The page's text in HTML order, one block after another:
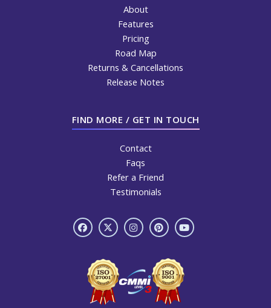
About
Features
Pricing
Road Map
Returns & Cancellations
Release Notes
FIND MORE / GET IN TOUCH
Contact
Faqs
Refer a Friend
Testimonials